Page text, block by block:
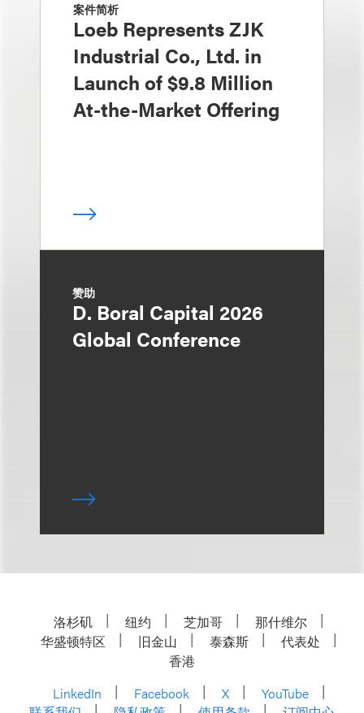
案件简析
Loeb Represents ZJK
Industrial Co., Ltd. in
Launch of $9.8 Million
At-the-Market Offering
赞助
D. Boral Capital 2026
Global Conference
洛杉矶 纽约 芝加哥
那什维尔
华盛顿特区
旧金山 泰森斯
代表处
香港
LinkedIn
Facebook X
YouTube